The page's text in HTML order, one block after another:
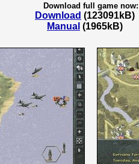
Download full game now:
Download (123091kB)
Manual (1965kB)